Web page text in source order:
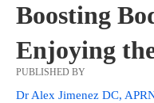
Boosting
Enjoying
PUBLISHED BY
Dr Alex Jimenez DC,